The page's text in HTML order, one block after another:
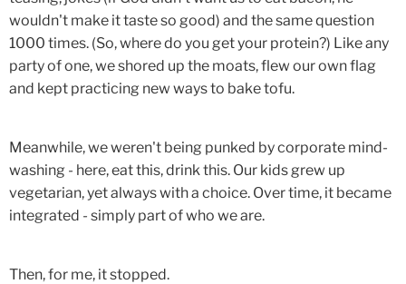
wouldn't make it taste so good) and the same question
1000 times. (So, where do you get your protein?) Like any
party of one, we shored up the moats, flew our own flag
and kept practicing new ways to bake tofu.
Meanwhile, we weren't being punked by corporate mind-
washing - here, eat this, drink this. Our kids grew up
vegetarian, yet always with a choice. Over time, it became
integrated - simply part of who we are.
Then, for me, it stopped.